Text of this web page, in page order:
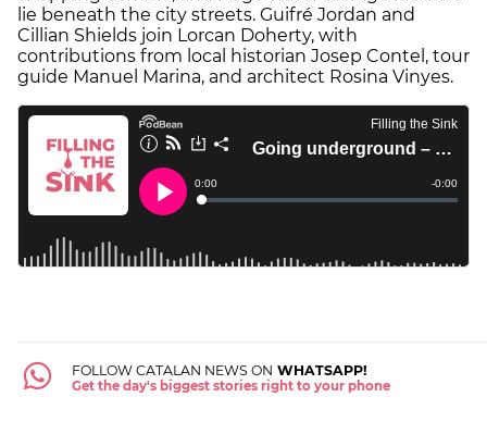
lie beneath the city streets. Guifré Jordan and
Cillian Shields join Lorcan Doherty, with
contributions from local historian Josep Contel, tour
guide Manuel Marina, and architect Rosina Vinyes.
FOLLOW CATALAN NEWS ON WHATSAPP!
Get the day's biggest stories right to your phone